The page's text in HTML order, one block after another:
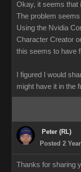
Okay, it seems that
The problem
Using the Nvidia
Character Creator
this seems to have
I figured I would
might have it in the
Peter (RL)
Posted 2
Thanks for sharing